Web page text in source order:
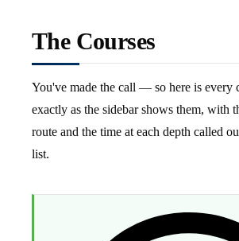
The Courses
You've made the call — so here is every
exactly as the sidebar shows them, with
route and the time at each depth called
list.